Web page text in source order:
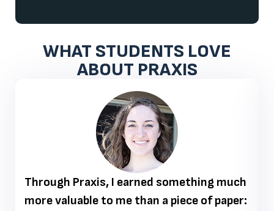
WHAT STUDENTS LOVE
ABOUT PRAXIS
Through Praxis, I earned something much
more valuable to me than a piece of paper: